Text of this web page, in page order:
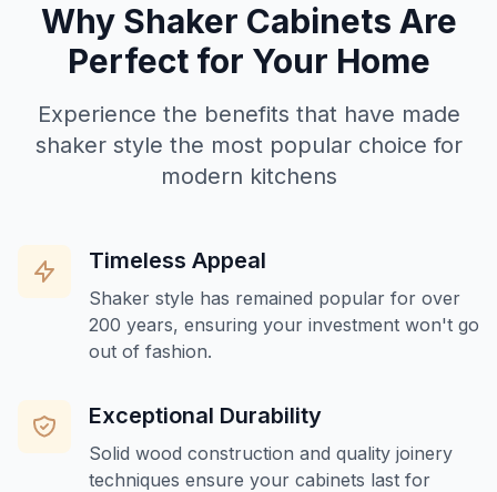
Why Shaker Cabinets Are
Perfect for Your Home
Experience the benefits that have made
shaker style the most popular choice for
modern kitchens
Timeless Appeal
Shaker style has remained popular for over
200 years, ensuring your investment won't go
out of fashion.
Exceptional Durability
Solid wood construction and quality joinery
techniques ensure your cabinets last for